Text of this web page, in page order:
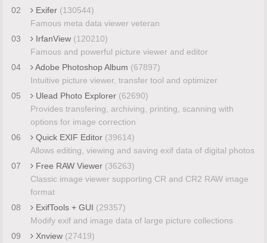
02
Exifer (130544)
Famous meta data viewer veteran
03
IrfanView (120210)
Famous and powerful picture viewer and editor
04
Adobe Photoshop Album (67897)
Intuitive picture viewer, transfer tool and optimizer
05
Ulead Photo Explorer (62690)
Provides transfering, archiving, printing, scanning with
options for image correction
06
Quick EXIF Editor (39614)
Allows editing, viewing and saving exif data of digital photos
07
Free RAW Viewer (36263)
Classic image viewer supporting CR and CR2 RAW image
format
08
ExifTools + GUI (29357)
Modify exif and image data of large picture collections
09
Xnview (27419)